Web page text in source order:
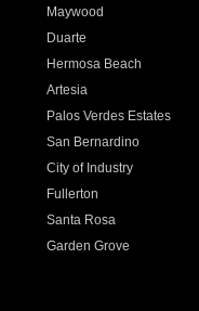
Maywood
Duarte
Hermosa Beach
Artesia
Palos Verdes Estates
San Bernardino
City of Industry
Fullerton
Santa Rosa
Garden Grove